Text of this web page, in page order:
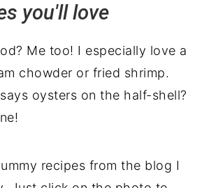
you'll love
Me too! I especially love a
chowder or fried shrimp.
oysters on the half-shell?
recipes from the blog I